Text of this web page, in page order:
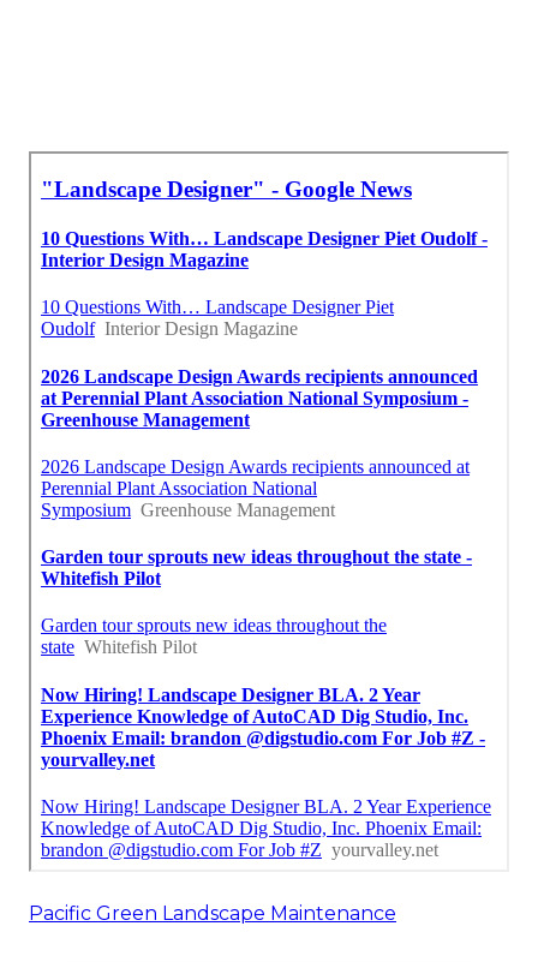
Pacific Green Landscape Maintenance